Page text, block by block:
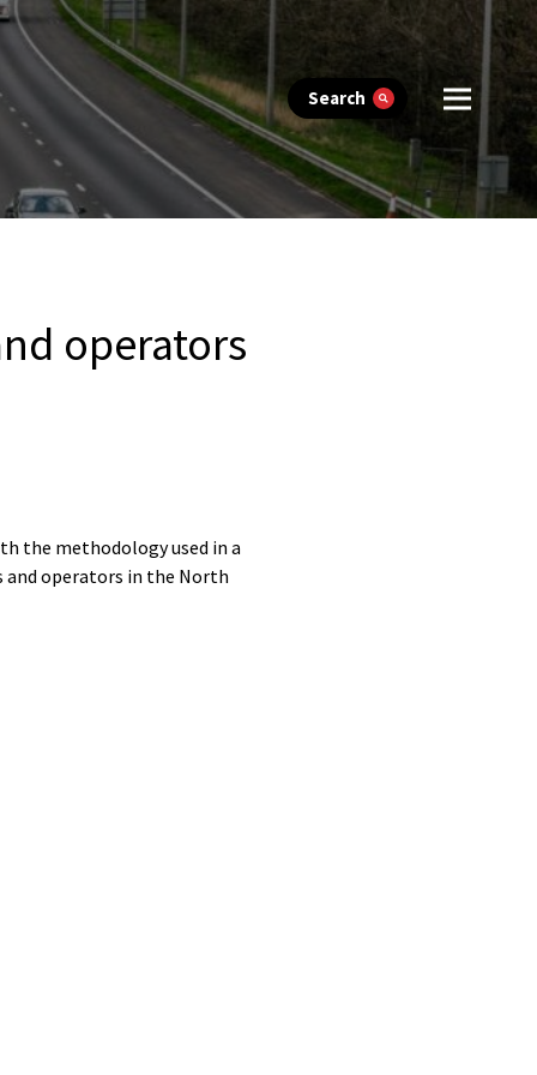
Search
operators
the methodology used in a
and operators in the North